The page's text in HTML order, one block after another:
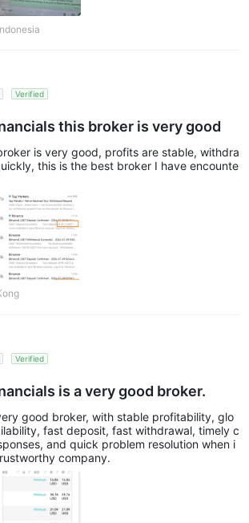
Verified
this broker is very good
is very good, profits are stable, withdra
this is the best broker I have encounte
Verified
is a very good broker.
good broker, with stable profitability, glo
fast deposit, fast withdrawal, timely c
and quick problem resolution when i
company.